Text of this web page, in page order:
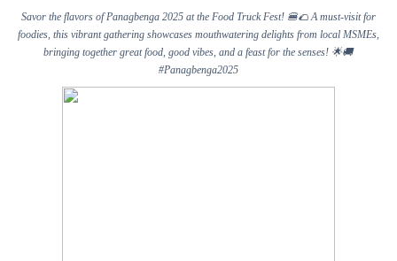
Savor the flavors of Panagbenga 2025 at the Food Truck Fest! 🍔🌮A must-visit for
foodies, this vibrant gathering showcases mouthwatering delights from local MSMEs,
bringing together great food, good vibes, and a feast for the senses! 🌟🚚
#Panagbenga2025